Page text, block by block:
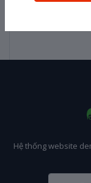
Hệ thống website